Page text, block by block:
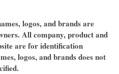
logos, and brands are
All company, product and
are for identification
logos, and brands does not